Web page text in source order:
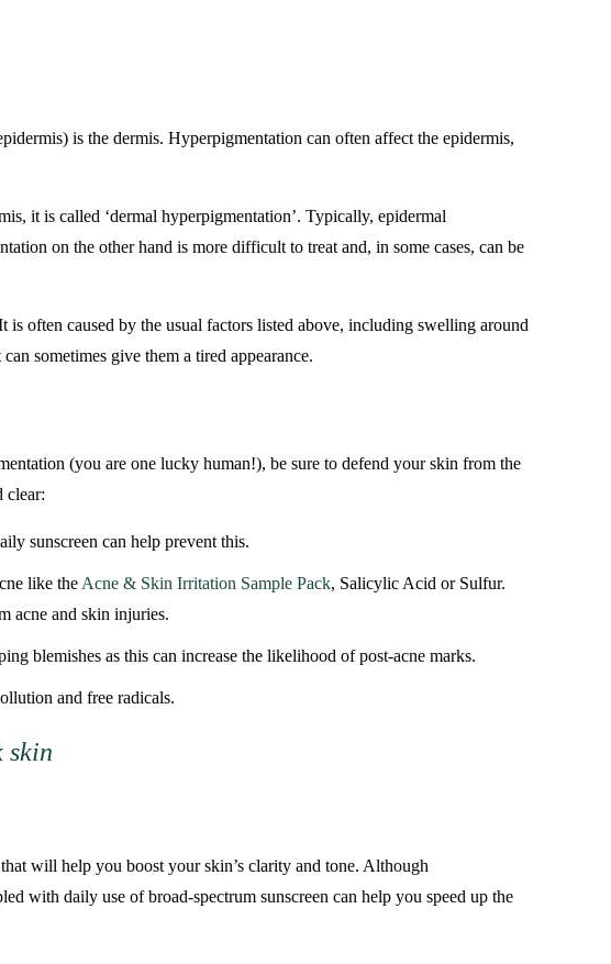
is the dermis. Hyperpigmentation can often affect the epidermis,
it is called ‘dermal hyperpigmentation’. Typically, epidermal
on the other hand is more difficult to treat and, in some cases, can be
often caused by the usual factors listed above, including swelling around
sometimes give them a tired appearance.
(you are one lucky human!), be sure to defend your skin from the
clear:
sunscreen can help prevent this.
like the Acne & Skin Irritation Sample Pack, Salicylic Acid or Sulfur.
acne and skin injuries.
blemishes as this can increase the likelihood of post-acne marks.
and free radicals.
will help you boost your skin’s clarity and tone. Although
with daily use of broad-spectrum sunscreen can help you speed up the